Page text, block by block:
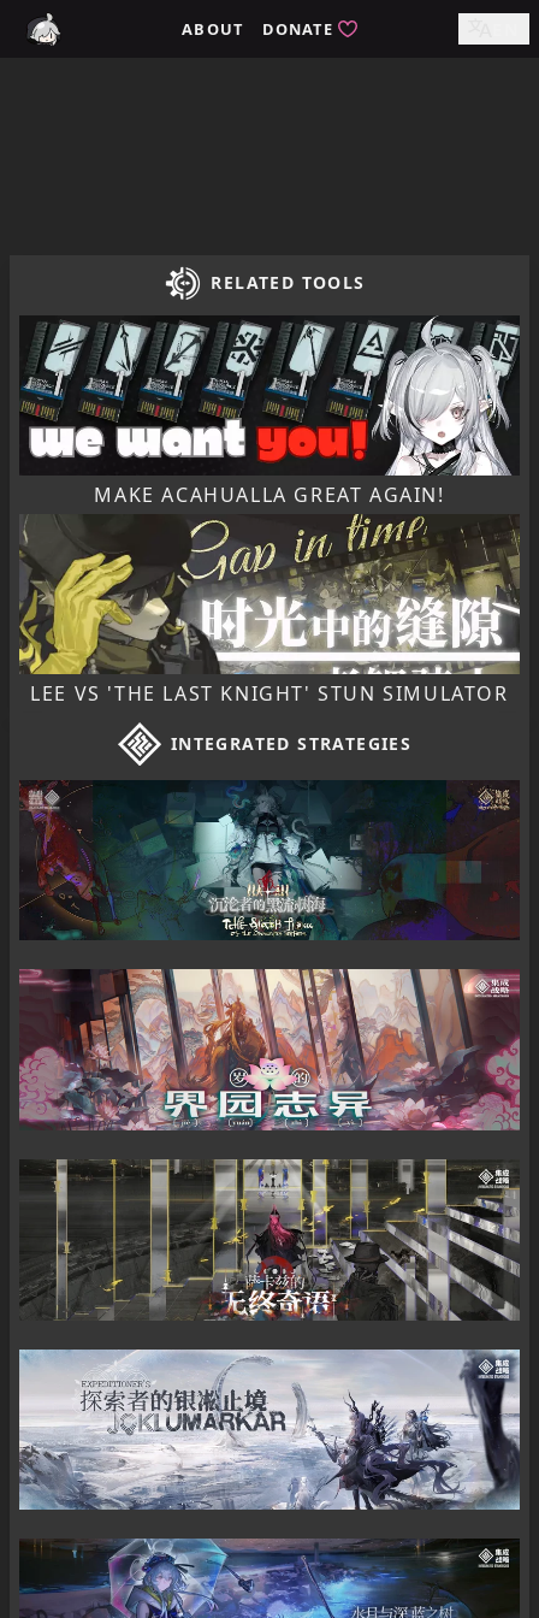
ABOUT DONATE
RELATED TOOLS
MAKE ACAHUALLA GREAT AGAIN!
LEE VS 'THE LAST KNIGHT' STUN SIMULATOR
INTEGRATED STRATEGIES
Home / tomimi.dev - Integrated Strategies Helper for